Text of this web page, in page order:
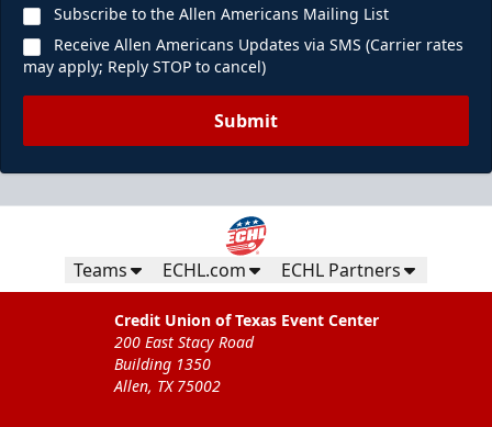
Subscribe to the Allen Americans Mailing List
Receive Allen Americans Updates via SMS (Carrier rates
may apply; Reply STOP to cancel)
Submit
Teams ECHL.com ECHL Partners
Credit Union of Texas Event Center
200 East Stacy Road
Building 1350
Allen, TX 75002